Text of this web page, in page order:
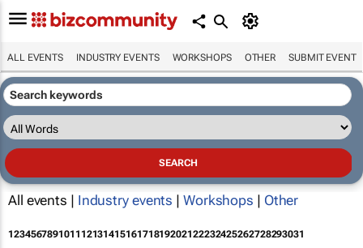
ALL EVENTS INDUSTRY EVENTS WORKSHOPS OTHER SUBMIT EVENT
All events | Industry events | Workshops | Other
12345678910111213141516171819202122232425262728293031